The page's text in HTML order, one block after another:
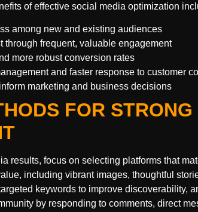
of effective social media optimization
among new and existing audiences
through frequent, valuable engagement
more robust conversion rates
and faster response to customer
marketing and business decisions
FOR
results, focus on selecting platforms that
including vibrant images, thoughtful
keywords to improve discoverability,
by responding to comments, direct